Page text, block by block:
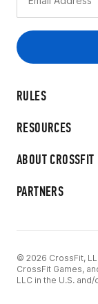
RULES
RESOURCES
ABOUT CROSSFIT
PARTNERS
© 2026 CrossFit,
CrossFit Games,
LLC in the U.S.